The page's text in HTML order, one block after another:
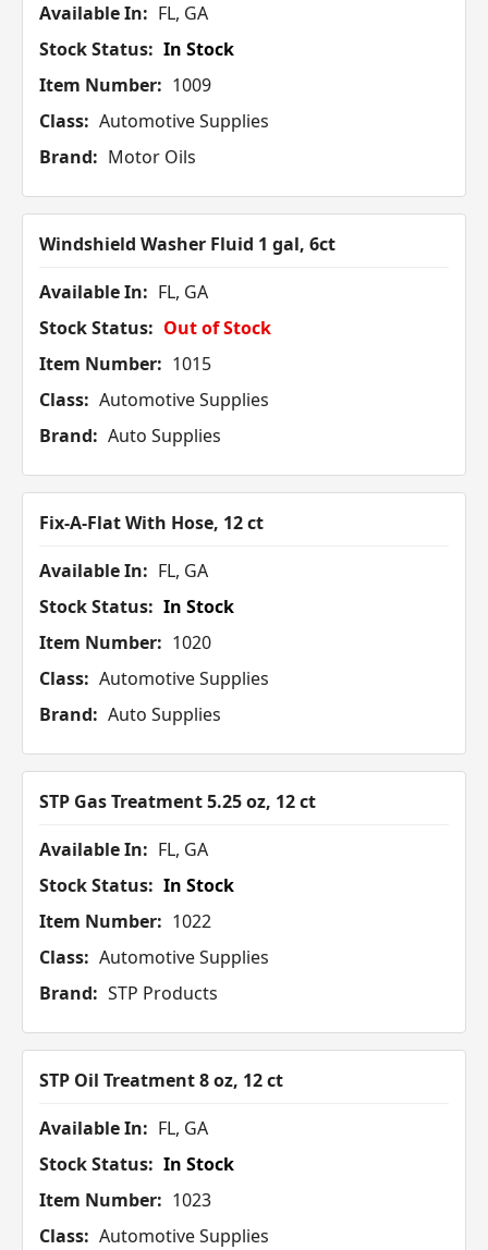
Available In: FL, GA
Stock Status: In Stock
Item Number: 1009
Class: Automotive Supplies
Brand: Motor Oils
Windshield Washer Fluid 1 gal, 6ct
Available In: FL, GA
Stock Status: Out of Stock
Item Number: 1015
Class: Automotive Supplies
Brand: Auto Supplies
Fix-A-Flat With Hose, 12 ct
Available In: FL, GA
Stock Status: In Stock
Item Number: 1020
Class: Automotive Supplies
Brand: Auto Supplies
STP Gas Treatment 5.25 oz, 12 ct
Available In: FL, GA
Stock Status: In Stock
Item Number: 1022
Class: Automotive Supplies
Brand: STP Products
STP Oil Treatment 8 oz, 12 ct
Available In: FL, GA
Stock Status: In Stock
Item Number: 1023
Class: Automotive Supplies